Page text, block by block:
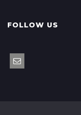
FOLLOW US